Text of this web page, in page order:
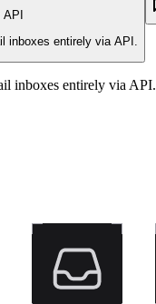
inboxes entirely via API.
inboxes entirely via API.